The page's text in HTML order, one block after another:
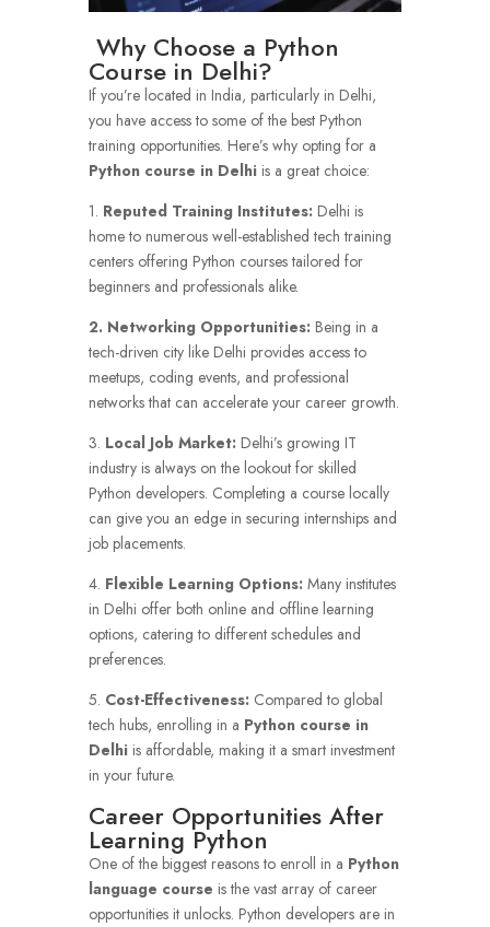
Why Choose a Python
Course in Delhi?
If you’re located in India, particularly in Delhi,
you have access to some of the best Python
training opportunities. Here’s why opting for a
Python course in Delhiis a great choice:
1. Reputed Training Institutes: Delhi is
home to numerous well-established tech training
centers offering Python courses tailored for
beginners and professionals alike.
2. Networking Opportunities: Being in a
tech-driven city like Delhi provides access to
meetups, coding events, and professional
networks that can accelerate your career growth.
3. Local Job Market: Delhi’s growing IT
industry is always on the lookout for skilled
Python developers. Completing a course locally
can give you an edge in securing internships and
job placements.
4. Flexible Learning Options: Many institutes
in Delhi offer both online and offline learning
options, catering to different schedules and
preferences.
5. Cost-Effectiveness: Compared to global
tech hubs, enrolling in a Python course in
Delhiis affordable, making it a smart investment
in your future.
Career Opportunities After
Learning Python
One of the biggest reasons to enroll in a Python
language course is the vast array of career
opportunities it unlocks. Python developers are in